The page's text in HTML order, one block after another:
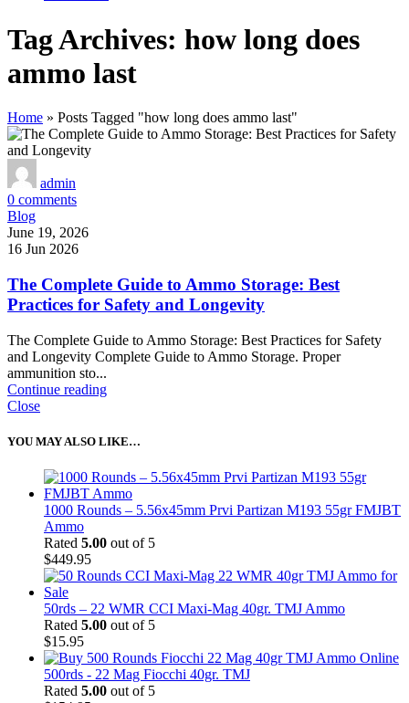
Tag Archives: how long does
ammo last
Home » Posts Tagged "how long does ammo last"
admin
0 comments
Blog
June 19, 2026
16 Jun 2026
The Complete Guide to Ammo Storage: Best
Practices for Safety and Longevity
The Complete Guide to Ammo Storage: Best Practices for Safety
and Longevity Complete Guide to Ammo Storage. Proper
ammunition sto...
Continue reading
Close
YOU MAY ALSO LIKE…
1000 Rounds – 5.56x45mm Prvi Partizan M193 55gr FMJBT
Ammo
Rated 5.00 out of 5
$449.95
50rds – 22 WMR CCI Maxi-Mag 40gr. TMJ Ammo
Rated 5.00 out of 5
$15.95
500rds - 22 Mag Fiocchi 40gr. TMJ
Rated 5.00 out of 5